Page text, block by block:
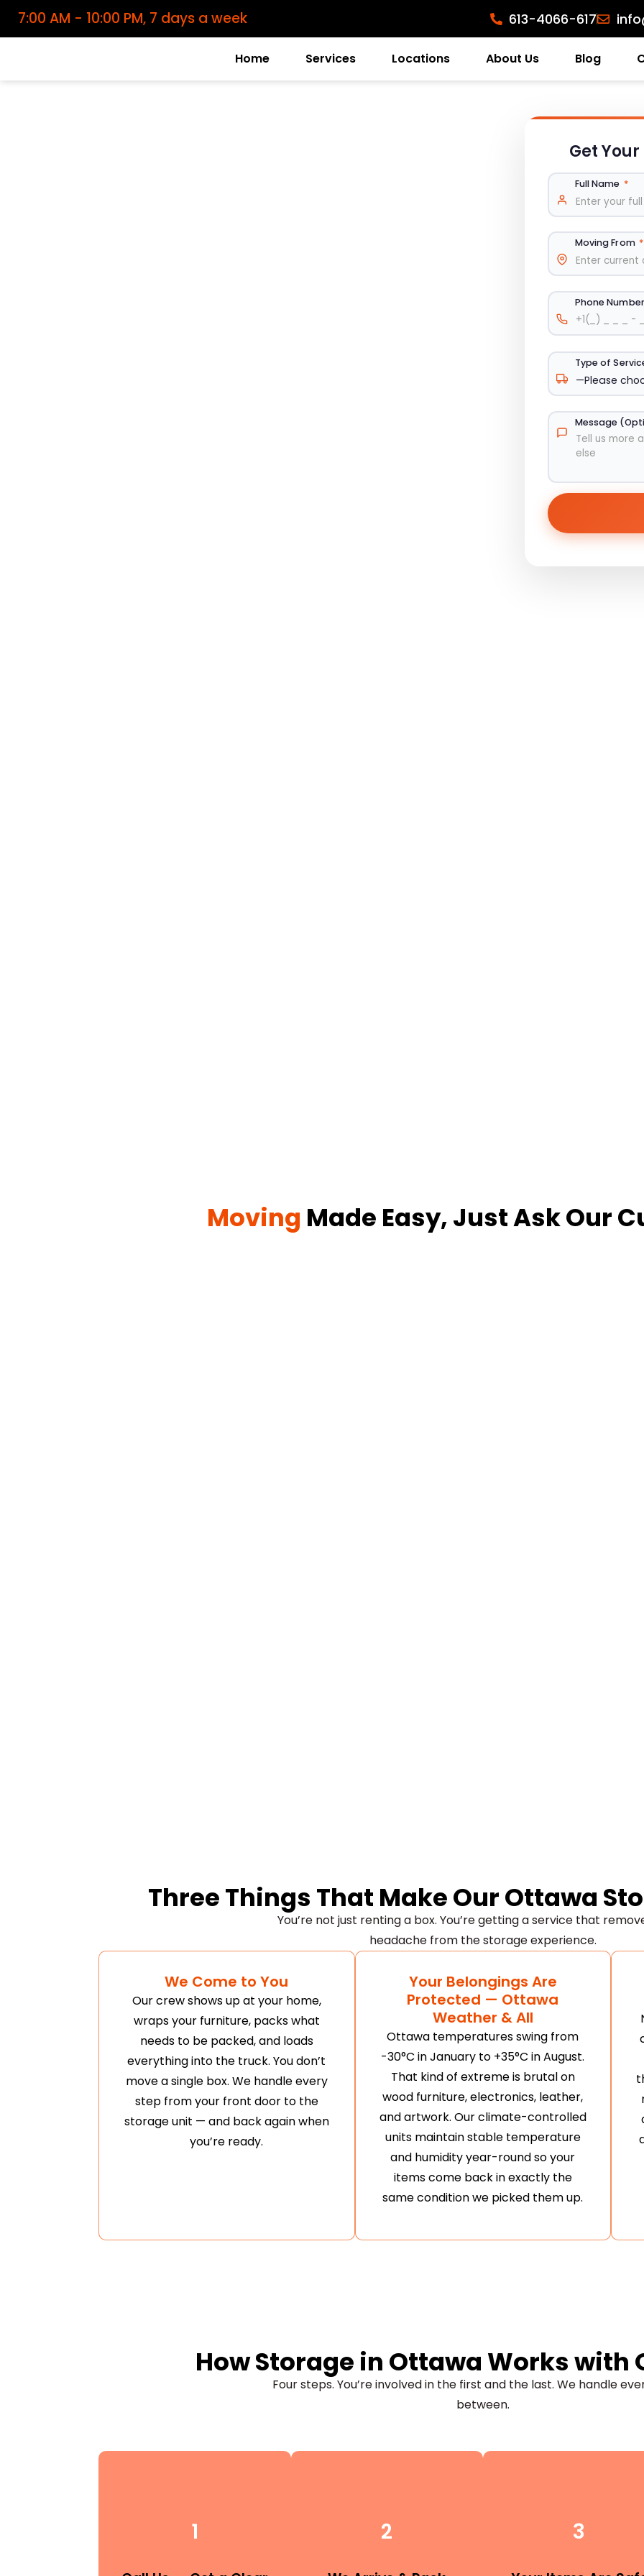
7:00 AM - 10:00 PM, 7 days a week 613-4066-617
Home Services Locations About Us Blog
Get Your
Full Name *
Moving From *
Phone Number
Type of
Message
Moving Made Easy, Just Ask Our
Three Things That Make OurOttawa
You’re not just renting a box. You’re getting a service that
headache from the storage experience.
We Come to You
Our crew shows up at your home,
wraps your furniture, packs what
needs to be packed, and loads
everything into the truck. You don’t
move a single box. We handle every
step from your front door to the
storage unit — and back again when
you’re ready.
Your Belongings Are
Protected — Ottawa
Weather & All
Ottawa temperatures swing from
-30°C in January to +35°C in August.
That kind of extreme is brutal on
wood furniture, electronics, leather,
and artwork. Our climate-controlled
units maintain stable temperature
and humidity year-round so your
items come back in exactly the
same condition we picked them up.
How Storage in Ottawa Works with
Four steps. You’re involved in the first and the last. We handle
between.
1 2 3